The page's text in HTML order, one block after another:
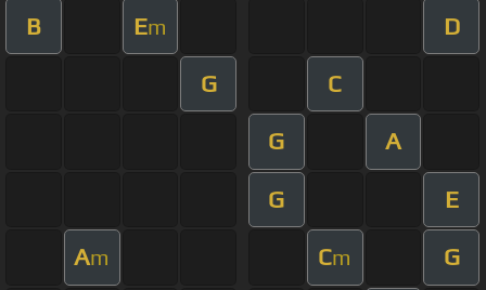
B Em D
G C
G A
G E
Am Cm G